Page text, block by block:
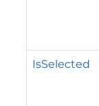
IsSelected